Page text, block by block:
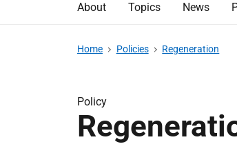
About Topics News
Home Policies Regeneration
Policy